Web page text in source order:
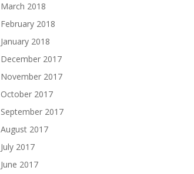
March 2018
February 2018
January 2018
December 2017
November 2017
October 2017
September 2017
August 2017
July 2017
June 2017